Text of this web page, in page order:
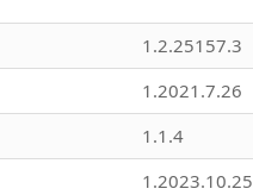
1.2.25157.3
1.2021.7.26
1.1.4
1.2023.10.25